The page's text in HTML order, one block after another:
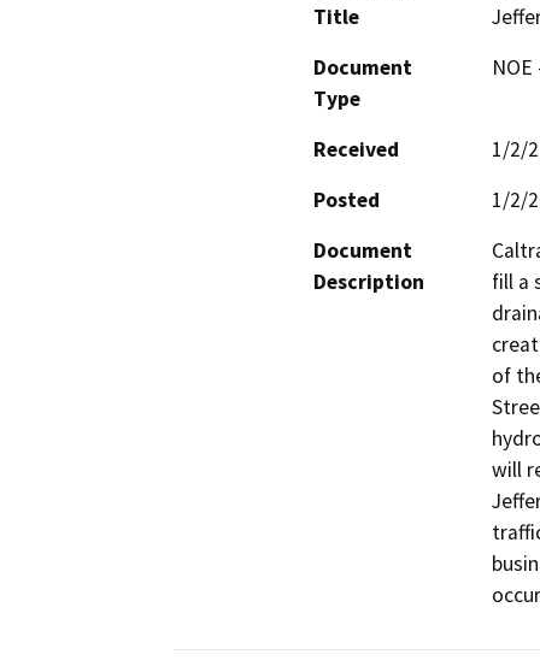
Title
Document
Type
Received
1/2/
Posted
1/2/
Document
Description
fill a
of
will